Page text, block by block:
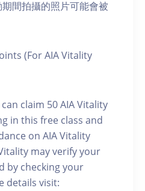
間拍攝的照片可能會被
(For AIA Vitality
claim 50 AIA Vitality
in this free class and
on AIA Vitality
may verify your
by checking your
details visit: